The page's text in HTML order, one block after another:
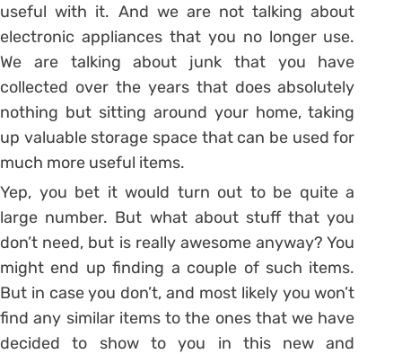
useful with it. And we are not talking about
electronic appliances that you no longer use.
We are talking about junk that you have
collected over the years that does absolutely
nothing but sitting around your home, taking
up valuable storage space that can be used for
much more useful items.
Yep, you bet it would turn out to be quite a
large number. But what about stuff that you
don’t need, but is really awesome anyway? You
might end up finding a couple of such items.
But in case you don’t, and most likely you won’t
find any similar items to the ones that we have
decided to show to you in this new and